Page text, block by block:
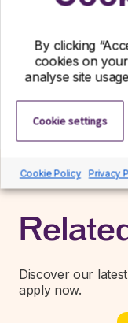
becomes
Discover our
apply now.
By clicking
cookies on
analyse site
Cookie settings
Cookie Policy Privacy